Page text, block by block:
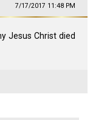
7/17/2017 11:48 PM
Jesus Christ died